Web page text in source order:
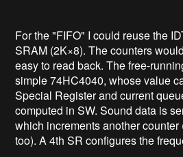
For the "FIFO" I could reuse the
SRAM (2K×8). The counters
easy to read back. The free-
simple 74HC4040, whose value
Special Register and current
computed in SW. Sound data is
which increments another
too). A 4th SR configures the